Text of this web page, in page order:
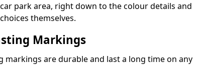
park area, right down to the colour details and
themselves.
Markings
markings are durable and last a long time on any